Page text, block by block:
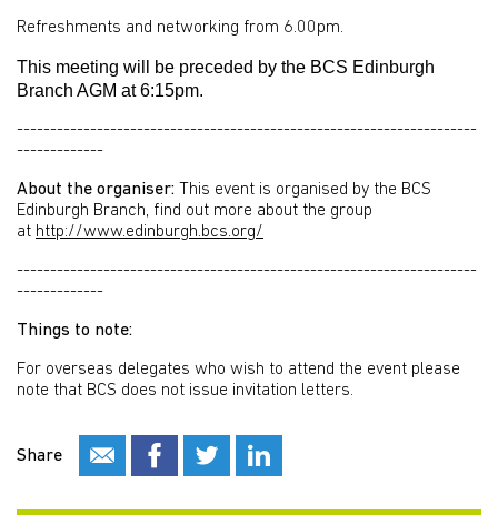
Refreshments and networking from 6.00pm.
This meeting will be preceded by the BCS Edinburgh
Branch AGM at 6:15pm.
---------------------------------------------------------------------
-------------
About the organiser: This event is organised by the BCS
Edinburgh Branch, find out more about the group
at http://www.edinburgh.bcs.org/
---------------------------------------------------------------------
-------------
Things to note:
For overseas delegates who wish to attend the event please
note that BCS does not issue invitation letters.
Share